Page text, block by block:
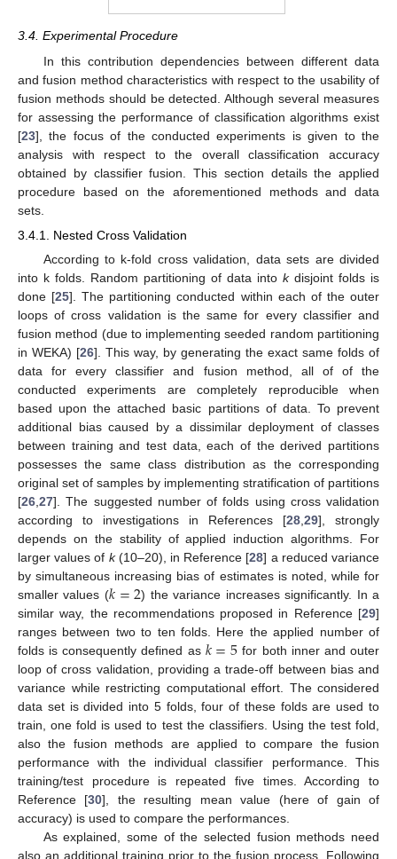
3.4. Experimental Procedure
In this contribution dependencies between different data
and fusion method characteristics with respect to the usability of
fusion methods should be detected. Although several measures
for assessing the performance of classification algorithms exist
[23], the focus of the conducted experiments is given to the
analysis with respect to the overall classification accuracy
obtained by classifier fusion. This section details the applied
procedure based on the aforementioned methods and data
sets.
3.4.1. Nested Cross Validation
According to k-fold cross validation, data sets are divided
into k folds. Random partitioning of data into kdisjoint folds is
done [25]. The partitioning conducted within each of the outer
loops of cross validation is the same for every classifier and
fusion method (due to implementing seeded random partitioning
in WEKA) [26]. This way, by generating the exact same folds of
data for every classifier and fusion method, all of of the
conducted experiments are completely reproducible when
based upon the attached basic partitions of data. To prevent
additional bias caused by a dissimilar deployment of classes
between training and test data, each of the derived partitions
possesses the same class distribution as the corresponding
original set of samples by implementing stratification of partitions
[26 27]. The suggested number of folds using cross validation
according to investigations in References [28 29], strongly
depends on the stability of applied induction algorithms. For
larger values of k(10–20), in Reference [28] a reduced variance
by simultaneous increasing bias of estimates is noted, while for
smaller values (𝑘=2) the variance increases significantly. In a
similar way, the recommendations proposed in Reference [29]
ranges between two to ten folds. Here the applied number of
folds is consequently defined as 𝑘=5 for both inner and outer
loop of cross validation, providing a trade-off between bias and
variance while restricting computational effort. The considered
data set is divided into 5 folds, four of these folds are used to
train, one fold is used to test the classifiers. Using the test fold,
also the fusion methods are applied to compare the fusion
performance with the individual classifier performance. This
training/test procedure is repeated five times. According to
Reference [30], the resulting mean value (here of gain of
accuracy) is used to compare the performances.
As explained, some of the selected fusion methods need
also an additional training prior to the fusion process. Following